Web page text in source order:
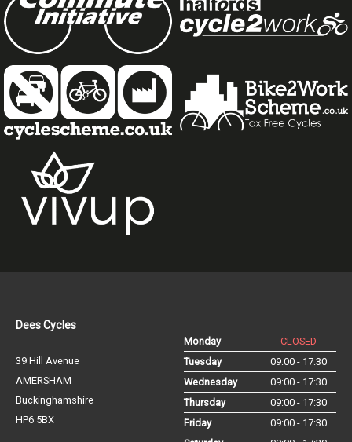
Dees Cycles
39 Hill Avenue
AMERSHAM
Buckinghamshire
HP6 5BX
Monday
CLOSED
Tuesday
09:00 - 17:30
Wednesday
09:00 - 17:30
Thursday
09:00 - 17:30
Friday
09:00 - 17:30